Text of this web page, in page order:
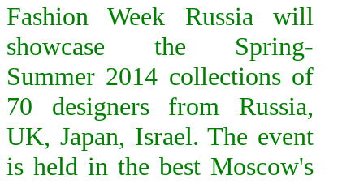
Fashion Week Russia will
showcase the Spring-
Summer 2014 collections of
70 designers from Russia,
UK, Japan, Israel. The event
is held in the best Moscow's